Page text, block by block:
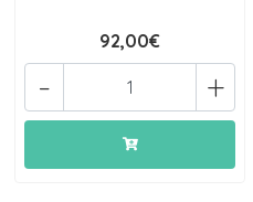
92,00€
+
-